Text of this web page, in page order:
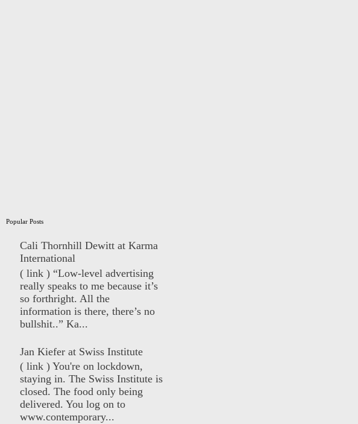
Popular Posts
Cali Thornhill Dewitt at Karma
International
( link ) “Low-level advertising
really speaks to me because it’s
so forthright. All the
information is there, there’s no
bullshit..” Ka...
Jan Kiefer at Swiss Institute
( link ) You're on lockdown,
staying in. The Swiss Institute is
closed. The food only being
delivered. You log on to
www.contemporary...